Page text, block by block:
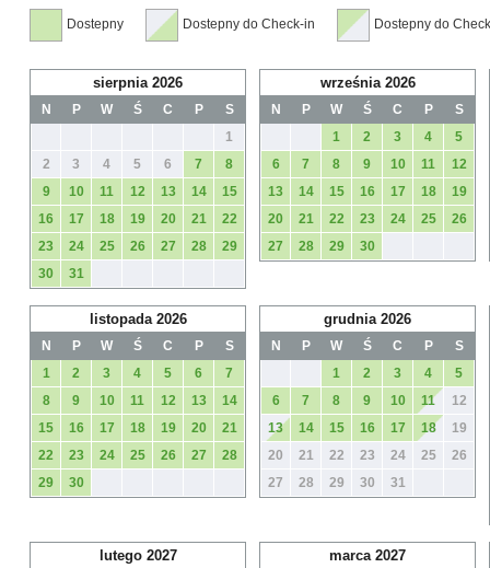
Dostepny Dostepny do Check-in Dostepny do
sierpnia 2026
N P W Ś C P
S
1
2
3 4 5 6 7
8
9
10 11 12 13 14
15
16
17 18 19 20 21
22
23
24 25 26 27 28
29
30
31
września 2026
N P W Ś C P
S
1
2 3 4
5
6
7 8 9 10 11
12
13
14 15 16 17 18
19
20
21 22 23 24 25
26
27
28 29 30
listopada 2026
N P W Ś C P
S
1
2 3 4 5 6
7
8
9 10 11 12 13
14
15
16 17 18 19 20
21
22
23 24 25 26 27
28
29
30
grudnia 2026
N P W Ś C P
S
1
2 3 4
5
6
7 8 9 10 11
12
13
14 15 16 17 18
19
20
21 22 23 24 25
26
27
28 29 30 31
lutego 2027 marca 2027